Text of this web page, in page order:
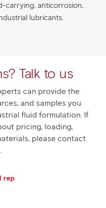
carrying, anticorrosion,
lubricants.
Talk to us
can provide the
and samples you
fluid formulation. If
pricing, loading,
please contact
rep